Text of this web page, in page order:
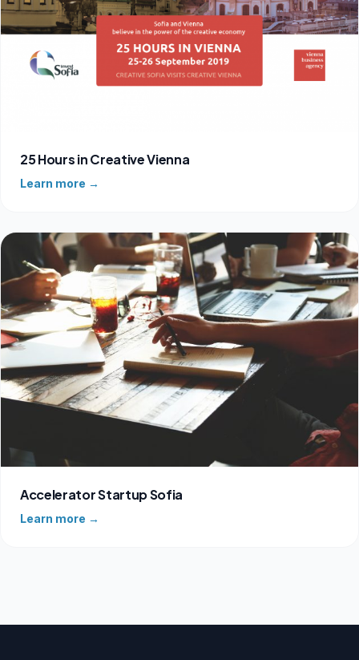
25 Hours in Creative Vienna
Learn more →
Accelerator Startup Sofia
Learn more →